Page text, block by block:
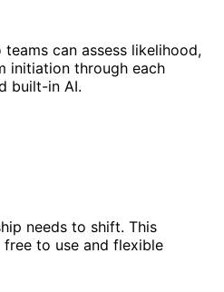
can assess likelihood,
initiation through each
built-in AI.
needs to shift. This
to use and flexible